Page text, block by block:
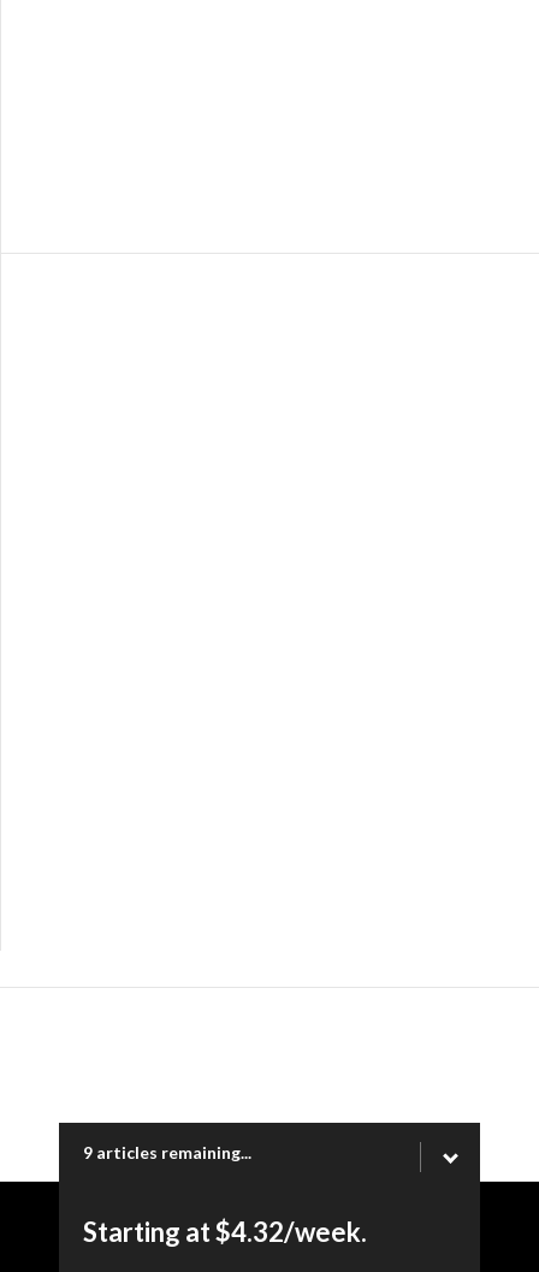
9 articles remaining...
Starting at $4.32/week.
Copyright © 2026 Ogden Newspapers of Utah, LLC |